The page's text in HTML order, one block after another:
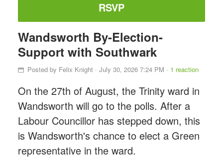
RSVP
Wandsworth By-Election-
Support with Southwark
Posted by Felix Knight · July 30, 2026 7:24 PM · 1 reaction
On the 27th of August, the Trinity ward in
Wandsworth will go to the polls. After a
Labour Councillor has stepped down, this
is Wandsworth's chance to elect a Green
representative in the ward.